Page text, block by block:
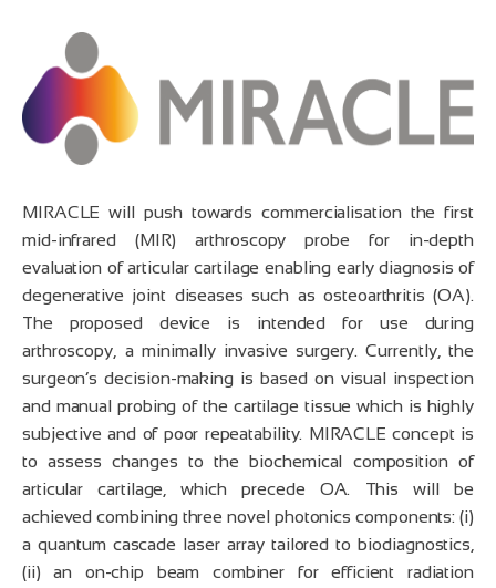
MIRACLE will push towards commercialisation the first
mid-infrared (MIR) arthroscopy probe for in-depth
evaluation of articular cartilage enabling early diagnosis of
degenerative joint diseases such as osteoarthritis (OA).
The proposed device is intended for use during
arthroscopy, a minimally invasive surgery. Currently, the
surgeon’s decision-making is based on visual inspection
and manual probing of the cartilage tissue which is highly
subjective and of poor repeatability. MIRACLE concept is
to assess changes to the biochemical composition of
articular cartilage, which precede OA. This will be
achieved combining three novel photonics components: (i)
a quantum cascade laser array tailored to biodiagnostics,
(ii) an on-chip beam combiner for efficient radiation